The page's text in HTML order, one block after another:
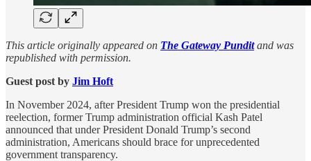
This article originally appeared on The Gateway Punditand was
republished with permission.
Guest post by Jim Hᴏft
In November 2024, after President Trump won the presidential
reelection, former Trump administration official Kash Patel
announced that under President Donald Trump’s second
administration, Americans should brace for unprecedented
government transparency.